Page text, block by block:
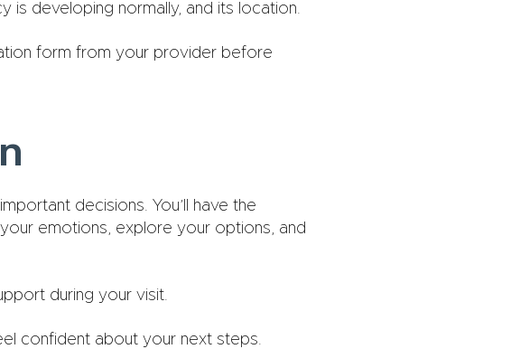
is developing normally, and its location.
form from your provider before
decisions. You’ll have the
emotions, explore your options, and
during your visit.
confident about your next steps.